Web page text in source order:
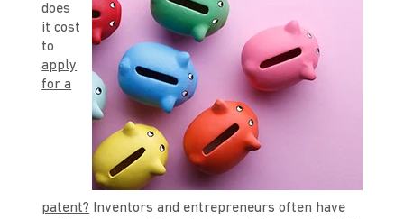
does
it cost
to
apply
for a
patent? Inventors and entrepreneurs often have